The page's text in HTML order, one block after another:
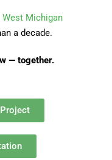
West Michigan
a decade.
— together.